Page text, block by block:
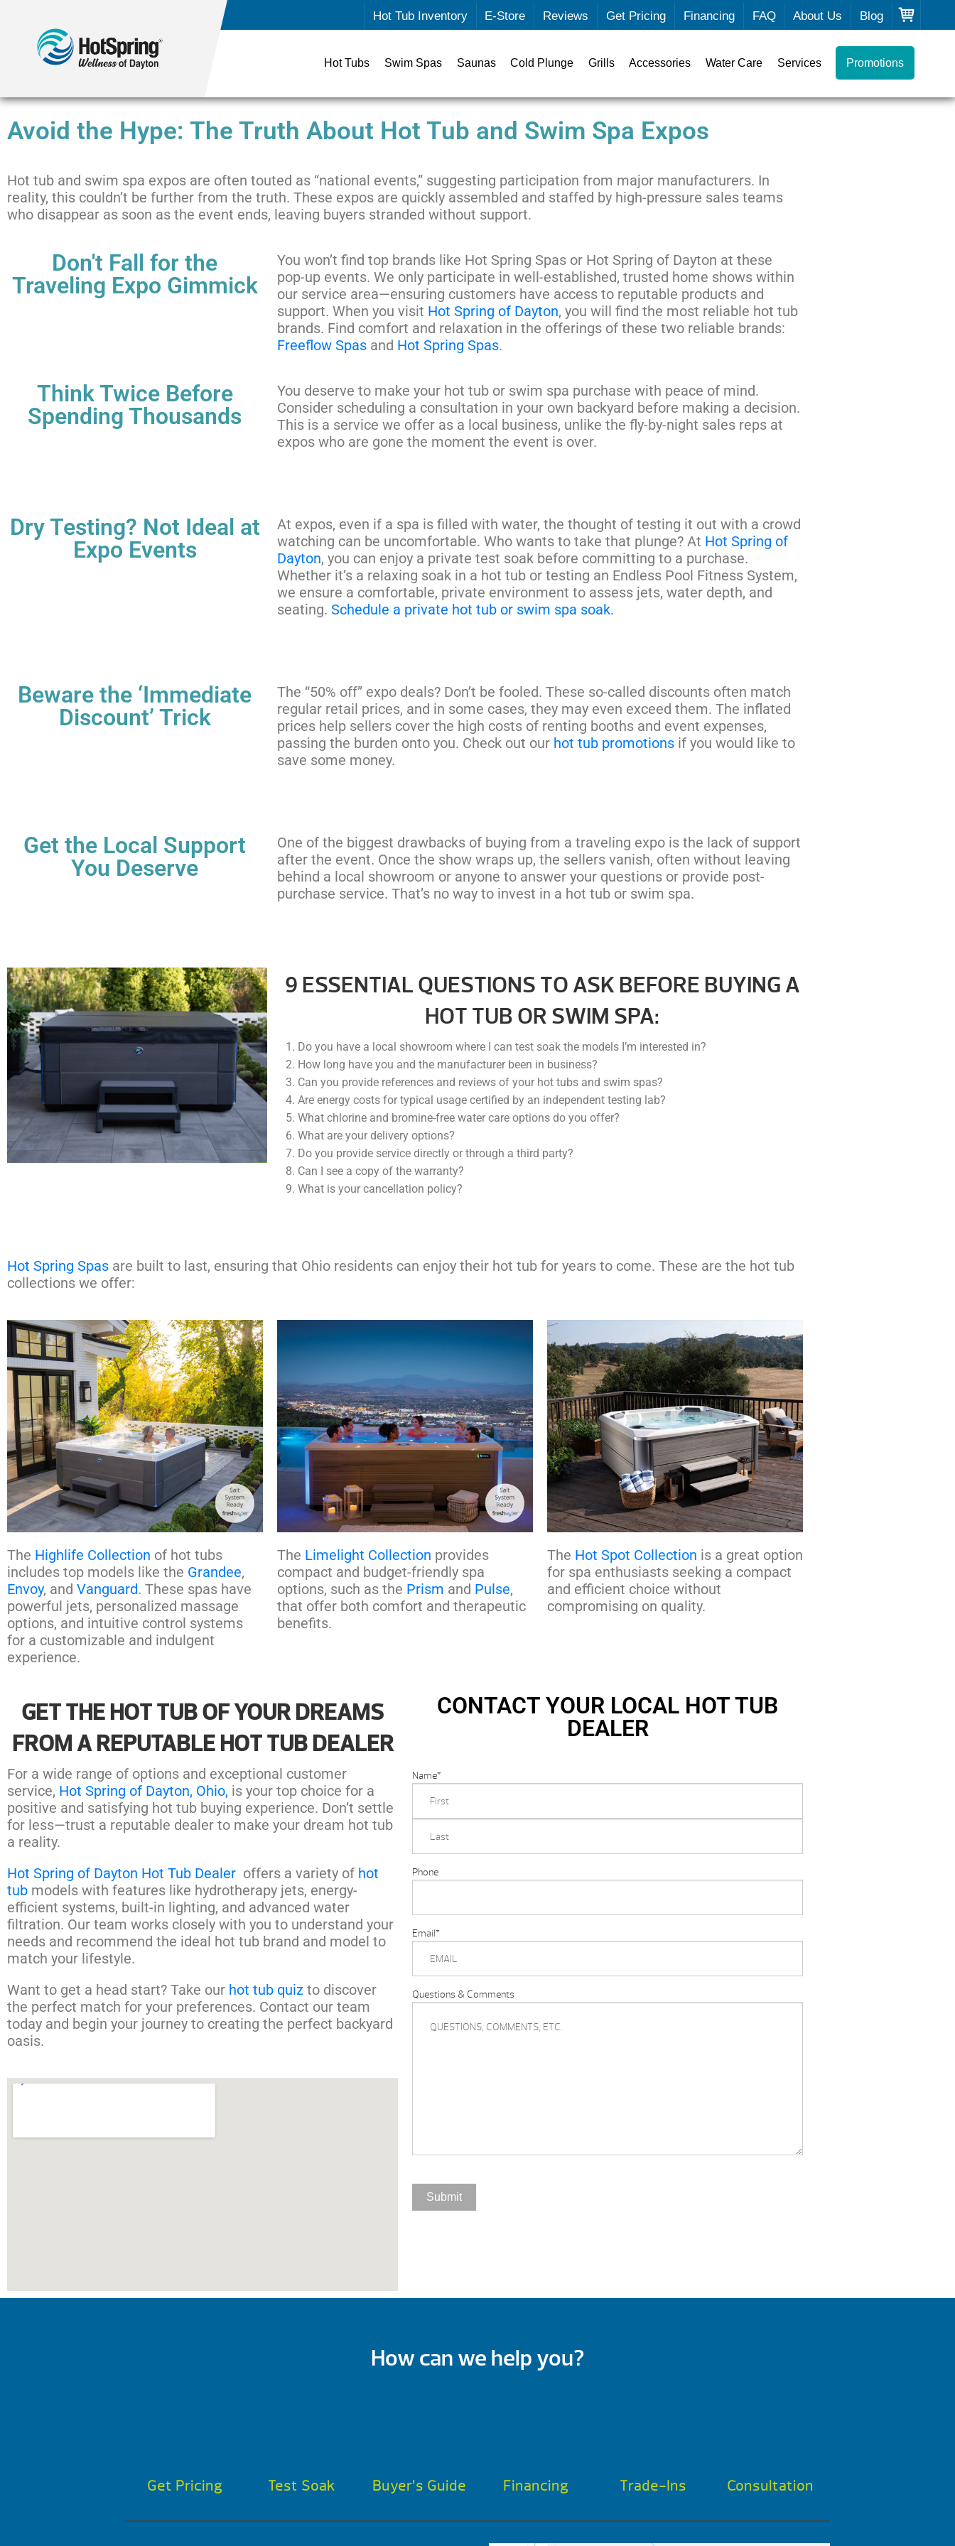
Hot Tub Inventory E-Store Reviews Get Pricing Financing FAQ About Us Blog
Hot Tubs Swim Spas Saunas Cold Plunge Grills Accessories Water Care Services Promotions
Avoid the Hype: The Truth About Hot Tub and Swim Spa Expos
Hot tub and swim spa expos are often touted as “national events,” suggesting participation from major manufacturers. In
reality, this couldn’t be further from the truth. These expos are quickly assembled and staffed by high-pressure sales teams
who disappear as soon as the event ends, leaving buyers stranded without support.
Don't Fall for the
Traveling Expo Gimmick
You won’t find top brands like Hot Spring Spas or Hot Spring of Dayton at these
pop-up events. We only participate in well-established, trusted home shows within
our service area—ensuring customers have access to reputable products and
support. When you visit Hot Spring of Dayton, you will find the most reliable hot tub
brands. Find comfort and relaxation in the offerings of these two reliable brands:
Freeflow Spasand Hot Spring Spas.
Think Twice Before
Spending Thousands
You deserve to make your hot tub or swim spa purchase with peace of mind.
Consider scheduling a consultation in your own backyard before making a decision.
This is a service we offer as a local business, unlike the fly-by-night sales reps at
expos who are gone the moment the event is over.
Dry Testing? Not Ideal at
Expo Events
At expos, even if a spa is filled with water, the thought of testing it out with a crowd
watching can be uncomfortable. Who wants to take that plunge? At Hot Spring of
Dayton, you can enjoy a private test soak before committing to a purchase.
Whether it’s a relaxing soak in a hot tub or testing an Endless Pool Fitness System,
we ensure a comfortable, private environment to assess jets, water depth, and
seating. Schedule a private hot tub or swim spa soak.
Beware the ‘Immediate
Discount’ Trick
The “50% off” expo deals? Don’t be fooled. These so-called discounts often match
regular retail prices, and in some cases, they may even exceed them. The inflated
prices help sellers cover the high costs of renting booths and event expenses,
passing the burden onto you. Check out our hot tub promotionsif you would like to
save some money.
Get the Local Support
You Deserve
One of the biggest drawbacks of buying from a traveling expo is the lack of support
after the event. Once the show wraps up, the sellers vanish, often without leaving
behind a local showroom or anyone to answer your questions or provide post-
purchase service. That’s no way to invest in a hot tub or swim spa.
9 ESSENTIAL QUESTIONS TO ASK BEFORE BUYING A
HOT TUB OR SWIM SPA:
Do you have a local showroom where I can test soak the models I’m interested in?
How long have you and the manufacturer been in business?
Can you provide references and reviews of your hot tubs and swim spas?
Are energy costs for typical usage certified by an independent testing lab?
What chlorine and bromine-free water care options do you offer?
What are your delivery options?
Do you provide service directly or through a third party?
Can I see a copy of the warranty?
What is your cancellation policy?
Hot Spring Spas are built to last, ensuring that Ohio residents can enjoy their hot tub for years to come. These are the hot tub
collections we offer:
The Highlife Collection of hot tubs
includes top models like the Grandee,
Envoy, and Vanguard. These spas have
powerful jets, personalized massage
options, and intuitive control systems
for a customizable and indulgent
experience.
The Limelight Collection provides
compact and budget-friendly spa
options, such as the Prism and Pulse,
that offer both comfort and therapeutic
benefits.
The Hot Spot Collection is a great option
for spa enthusiasts seeking a compact
and efficient choice without
compromising on quality.
GET THE HOT TUB OF YOUR DREAMS
FROM A REPUTABLE HOT TUB DEALER
For a wide range of options and exceptional customer
service, Hot Spring of Dayton, Ohio, is your top choice for a
positive and satisfying hot tub buying experience. Don’t settle
for less—trust a reputable dealer to make your dream hot tub
a reality.
Hot Spring of Dayton Hot Tub Dealer offers a variety of hot
tub models with features like hydrotherapy jets, energy-
efficient systems, built-in lighting, and advanced water
filtration. Our team works closely with you to understand your
needs and recommend the ideal hot tub brand and model to
match your lifestyle.
Want to get a head start? Take our hot tub quiz to discover
the perfect match for your preferences. Contact our team
today and begin your journey to creating the perfect backyard
oasis.
CONTACT YOUR LOCAL HOT TUB
DEALER
Name*
Phone
Email*
Questions & Comments
How can we help you?
Get Pricing Test Soak Buyer’s Guide Financing Trade-Ins Consultation